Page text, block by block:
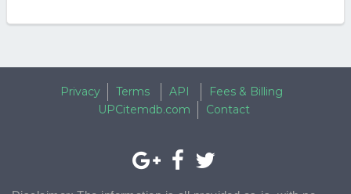
Privacy Terms API
Fees & Billing
UPCitemdb.com
Contact